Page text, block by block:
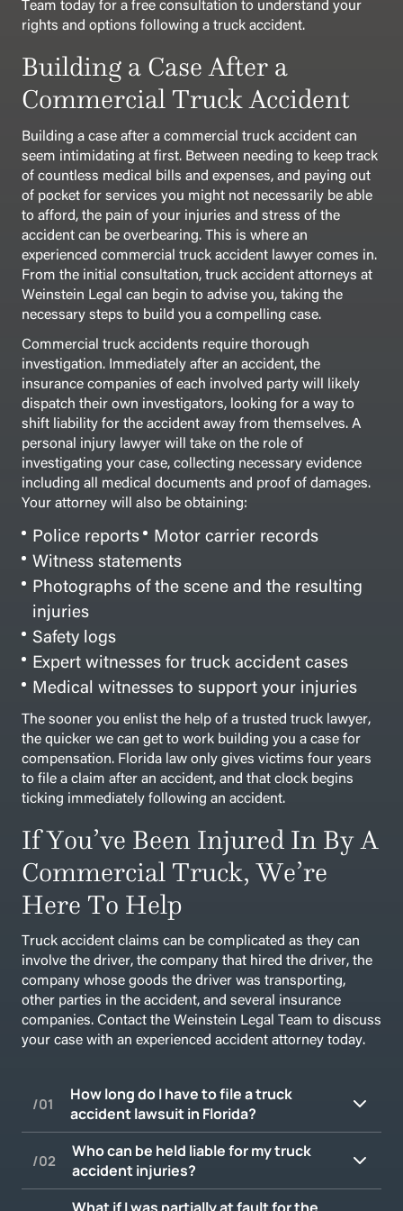
Team today for a free consultation to understand your
rights and options following a truck accident.
Building a Case After a
Commercial Truck Accident
Building a case after a commercial truck accident can
seem intimidating at first. Between needing to keep track
of countless medical bills and expenses, and paying out
of pocket for services you might not necessarily be able
to afford, the pain of your injuries and stress of the
accident can be overbearing. This is where an
experienced commercial truck accident lawyer comes in.
From the initial consultation, truck accident attorneys at
Weinstein Legal can begin to advise you, taking the
necessary steps to build you a compelling case.
Commercial truck accidents require thorough
investigation. Immediately after an accident, the
insurance companies of each involved party will likely
dispatch their own investigators, looking for a way to
shift liability for the accident away from themselves.A
personal injury lawyer will take on the role of
investigating your case, collecting necessary evidence
including all medical documents and proof of damages.
Your attorney will also be obtaining:
Police reports
Motor carrier records
Witness statements
Photographs of the scene and the resulting
injuries
Safety logs
Expert witnesses for truck accident cases
Medical witnesses to support your injuries
The sooner you enlist the help of a trusted truck lawyer,
the quicker we can get to work building you a case for
compensation. Florida law only gives victims four years
to file a claim after an accident, and that clock begins
ticking immediately following an accident.
If You’ve Been Injured In By A
Commercial Truck, We’re
Here To Help
Truck accident claims can be complicated as they can
involve the driver, the company that hired the driver, the
company whose goods the driver was transporting,
other parties in the accident, and several insurance
companies. Contact the Weinstein Legal Team to discuss
your case with an experienced accident attorney today.
How long do I have to file a truck
accident lawsuit in Florida?
In Florida, the statute of limitations for
personal injury claims, including those arising
Who can be held liable for my truck
accident injuries?